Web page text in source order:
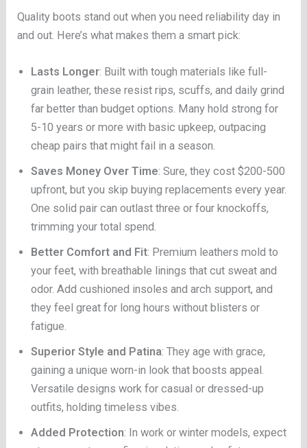
Quality boots stand out when you need reliability day in
and out. Here’s what makes them a smart pick:
Lasts Longer: Built with tough materials like full-
grain leather, these resist rips, scuffs, and daily grind
far better than budget options. Many hold strong for
5-10 years or more with basic upkeep, outpacing
cheap pairs that might fail in a season.
Saves Money Over Time: Sure, they cost $200-500
upfront, but you skip buying replacements every year.
One solid pair can outlast three or four knockoffs,
trimming your total spend.
Better Comfort and Fit: Premium leathers mold to
your feet, with breathable linings that cut sweat and
odor. Add cushioned insoles and arch support, and
they feel great for long hours without blisters or
fatigue.
Superior Style and Patina: They age with grace,
gaining a unique worn-in look that boosts appeal.
Versatile designs work for casual or dressed-up
outfits, holding timeless vibes.
Added Protection: In work or winter models, expect